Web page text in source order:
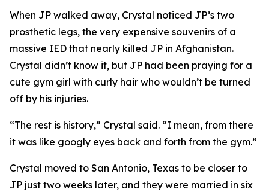
When JP walked away, Crystal noticed JP’s two
prosthetic legs, the very expensive souvenirs of a
massive IED that nearly killed JP in Afghanistan.
Crystal didn’t know it, but JP had been praying for a
cute gym girl with curly hair who wouldn’t be turned
off by his injuries.
“The rest is history,” Crystal said. “I mean, from there
it was like googly eyes back and forth from the gym.”
Crystal moved to San Antonio, Texas to be closer to
JP just two weeks later, and they were married in six